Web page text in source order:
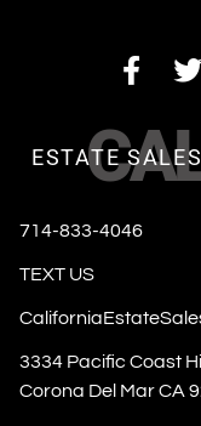
ESTATE
714-833-4046
TEXT US
3334 Pacific Coast
Corona Del Mar CA